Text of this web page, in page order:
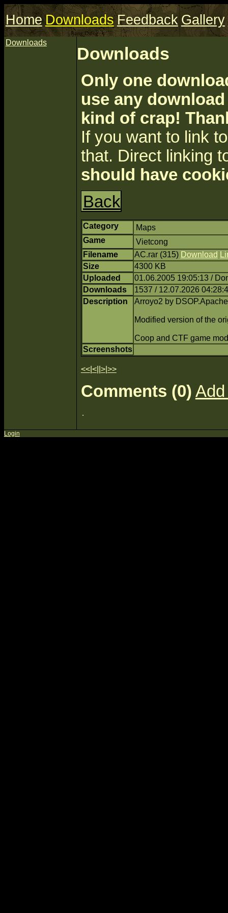
Home Downloads Feedback Gallery
Downloads
Downloads
Only one
use any
kind of crap!
If you want to link
that. Direct linking
should have
Back
Category
Maps
Game
Vietcong
Filename
AC.rar (315) Download
Size
4300 KB
Uploaded
01.06.2005 19:05:13 /
Downloads
1537 / 12.07.2026
Description
Arroyo2 by DSOP.Apache
Modified version of the
Coop and CTF game
Screenshots
<<| <|| >| >>
Comments (0)
Login